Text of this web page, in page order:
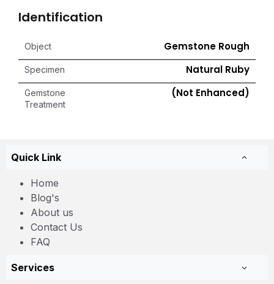
Identification
Object Gemstone Rough
Specimen Natural Ruby
Gemstone
Treatment
(Not Enhanced)
Quick Link
Home
Blog's
About us
Contact Us
FAQ
Services